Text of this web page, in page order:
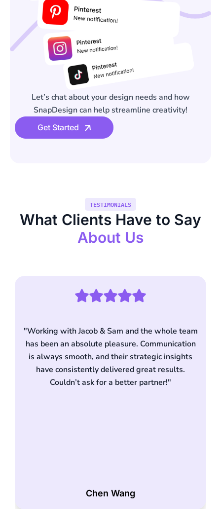
Let’s chat about your design needs and how
SnapDesign can help streamline creativity!
TESTIMONIALS
What Clients Have to Say
About Us
"Working with Jacob & Sam and the whole team
has been an absolute pleasure. Communication
is always smooth, and their strategic insights
have consistently delivered great results.
Couldn’t ask for a better partner!"
Chen Wang